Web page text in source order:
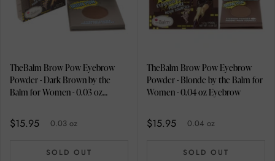
TheBalm Brow Pow Eyebrow
Powder - Dark Brown by the
Balm for Women - 0.03 oz
$15.95 0.03 oz
SOLD OUT
TheBalm Brow Pow Eyebrow
Powder - Blonde by the Balm for
Women - 0.04 oz Eyebrow
$15.95 0.04 oz
SOLD OUT